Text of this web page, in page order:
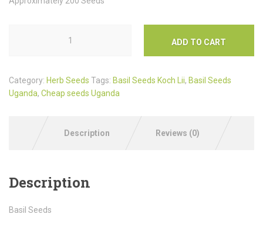
ADD TO CART
Category: Herb Seeds Tags: Basil Seeds Koch Lii, Basil Seeds
Uganda, Cheap seeds Uganda
Description Reviews (0)
Description
Basil Seeds